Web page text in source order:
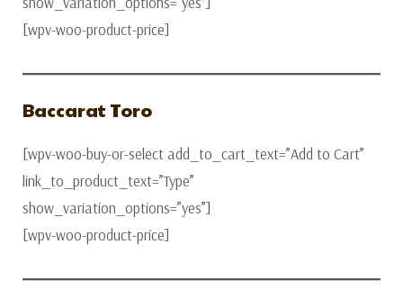
[wpv-woo-product-price]
Baccarat Toro
[wpv-woo-buy-or-select add_to_cart_text=”Add to Cart”
link_to_product_text=”Type”
show_variation_options=”yes”]
[wpv-woo-product-price]